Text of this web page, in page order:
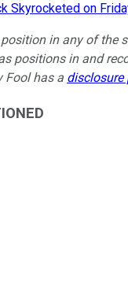
Skyrocketed on
in any of the
positions in and
Fool has a disclosure